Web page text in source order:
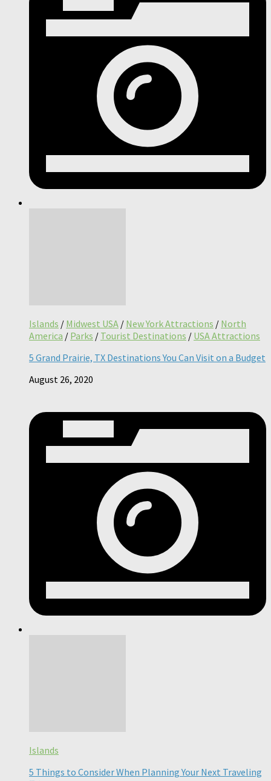
Islands / Midwest USA / New York Attractions / North
America / Parks / Tourist Destinations / USA Attractions
5 Grand Prairie, TX Destinations You Can Visit on a Budget
August 26, 2020
Islands
5 Things to Consider When Planning Your Next Traveling